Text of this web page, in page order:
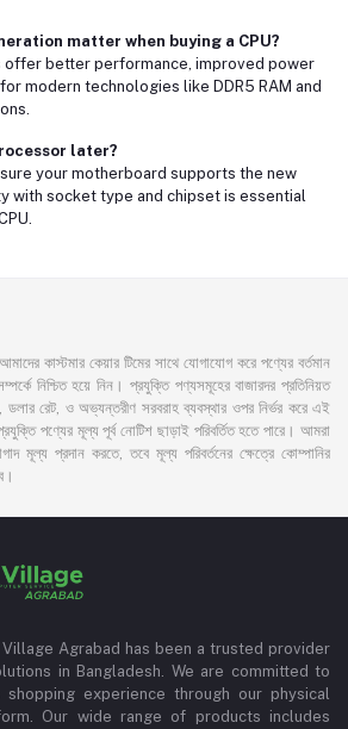
matter when buying a CPU?
offer better performance, improved power
modern technologies like DDR5 RAM and
later?
your motherboard supports the new
with socket type and chipset is essential
কাস্টমার কেয়ার টিমের সাথে যোগাযোগ করে পণ্যের বর্তমান
নিশ্চিত হয়ে নিন। প্রযুক্তি পণ্যসমূহের বাজারদর প্রতিনিয়ত
ডলার রেট, ও অভ্যন্তরীণ সরবরাহ ব্যবস্থার ওপর নির্ভর করে এই
পণ্যের মূল্য পূর্ব নোটিশ ছাড়াই পরিবর্তিত হতে পারে। আমরা
মূল্য প্রদান করতে, তবে মূল্য পরিবর্তনের ক্ষেত্রে কোম্পানির
Agrabad has been a trusted provider
in Bangladesh. We are committed to
experience through our physical
Our wide range of products includes